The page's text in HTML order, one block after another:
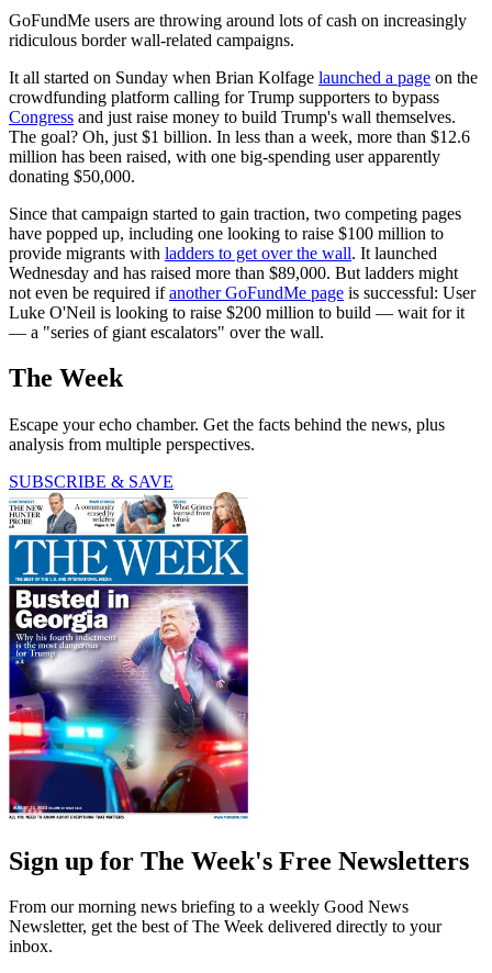
GoFundMe users are throwing around lots of cash on increasingly
ridiculous border wall-related campaigns.
It all started on Sunday when Brian Kolfage launched a page on the
crowdfunding platform calling for Trump supporters to bypass
Congress and just raise money to build Trump's wall themselves.
The goal? Oh, just $1 billion. In less than a week, more than $12.6
million has been raised, with one big-spending user apparently
donating $50,000.
Since that campaign started to gain traction, two competing pages
have popped up, including one looking to raise $100 million to
provide migrants with ladders to get over the wall. It launched
Wednesday and has raised more than $89,000. But ladders might
not even be required ifanother GoFundMe page is successful: User
Luke O'Neil is looking to raise $200 million to build — wait for it
— a "series of giant escalators" over the wall.
The Week
Escape your echo chamber. Get the facts behind the news, plus
analysis from multiple perspectives.
SUBSCRIBE & SAVE
Sign up for The Week's Free Newsletters
From our morning news briefing to a weekly Good News
Newsletter, get the best of The Week delivered directly to your
inbox.